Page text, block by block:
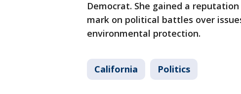
Democrat. She gained a
mark on political battles over
environmental protection.
California Politics